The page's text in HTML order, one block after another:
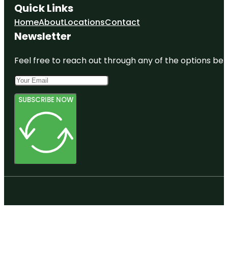
Quick Links
HomeAboutLocationsContact
Newsletter
Feel free to reach out through any of the options
SUBSCRIBE NOW